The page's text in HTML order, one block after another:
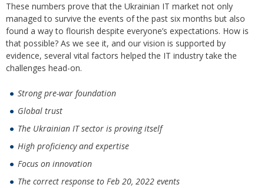
These numbers prove that the Ukrainian IT market not only
managed to survive the events of the past six months but also
found a way to flourish despite everyone’s expectations. How is
that possible? As we see it, and our vision is supported by
evidence, several vital factors helped the IT industry take the
challenges head-on.
Strong pre-war foundation
Global trust
The Ukrainian IT sector is proving itself
High proficiency and expertise
Focus on innovation
The correct response to Feb 20, 2022 events